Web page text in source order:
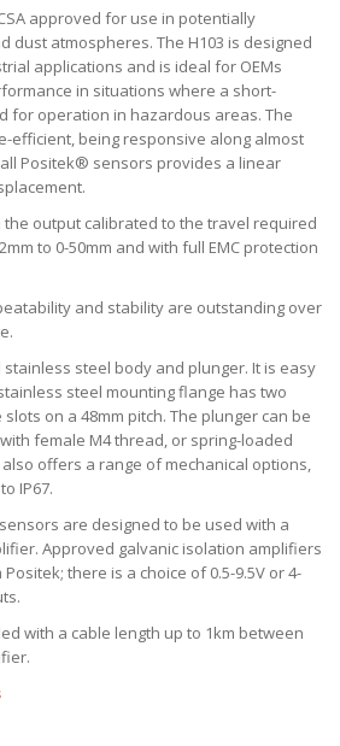
approved for use in potentially
dust atmospheres. The H103 is designed
applications and is ideal for OEMs
in situations where a short-
for operation in hazardous areas. The
efficient, being responsive along almost
Positek® sensors provides a linear
the output calibrated to the travel required
to 0-50mm and with full EMC protection
and stability are outstanding over
steel body and plunger. It is easy
steel mounting flange has two
on a 48mm pitch. The plunger can be
female M4 thread, or spring-loaded
also offers a range of mechanical options,
IP67.
are designed to be used with a
Approved galvanic isolation amplifiers
there is a choice of 0.5-9.5V or 4-
with a cable length up to 1km between